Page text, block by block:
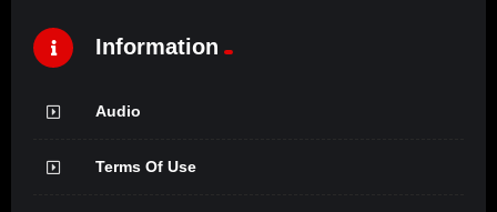
Information
Audio
Terms Of Use